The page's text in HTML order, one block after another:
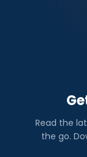
Read the
the go.